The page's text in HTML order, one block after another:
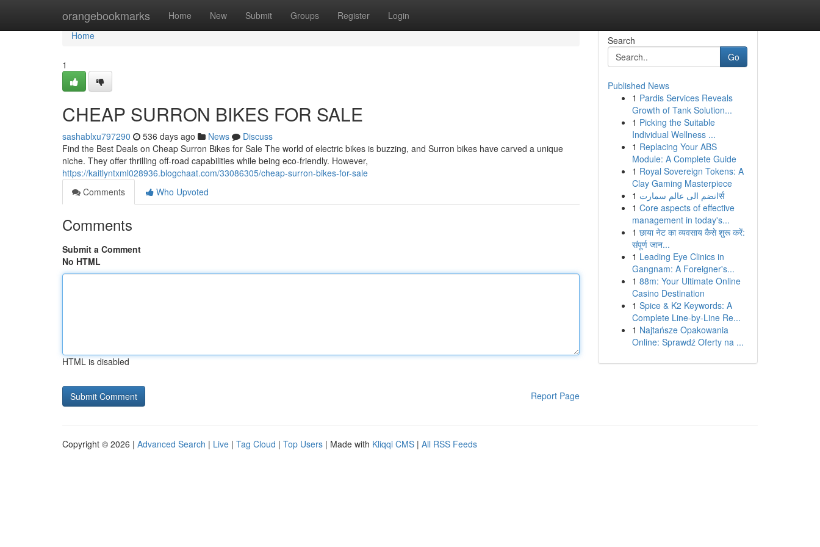
orangebookmarks Home New Submit Groups Register Login
Home
Home
1
CHEAP SURRON BIKES FOR SALE
sashablxu797290 536 days ago News
Discuss
Find the Best Deals on Cheap Surron Bikes for Sale The world of electric bikes is buzzing, and Surron bikes have carved a unique
niche. They offer thrilling off-road capabilities while being eco-friendly. However,
https://kaitlyntxml028936.blogchaat.com/33086305/cheap-surron-bikes-for-sale
Comments
Who Upvoted
Comments
Submit a Comment
No HTML
HTML is disabled
Report Page
Search
Go
Published News
1 Pardis Services Reveals
Growth of Tank Solution...
1 Picking the Suitable
Individual Wellness ...
1 Replacing Your ABS
Module: A Complete Guide
1 Royal Sovereign Tokens: A
Clay Gaming Masterpiece
1
انضم الى عالم سمارتर्स
1 Core aspects of effective
management in today's...
1 छाया नेट का व्यवसाय कैसे शुरू करें:
संपूर्ण जान...
1 Leading Eye Clinics in
Gangnam: A Foreigner's...
1 88m: Your Ultimate Online
Casino Destination
1 Spice & K2 Keywords: A
Complete Line-by-Line Re...
1 Najtańsze Opakowania
Online: Sprawdź Oferty na ...
Copyright © 2026 | Advanced Search | Live | Tag Cloud | Top Users | Made with Kliqqi CMS | All RSS Feeds